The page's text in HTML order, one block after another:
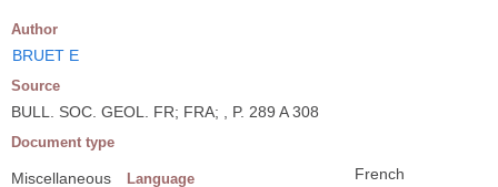
Author
BRUET E
Source
BULL. SOC. GEOL. FR; FRA; , P. 289 A 308
Document type
Miscellaneous Language French